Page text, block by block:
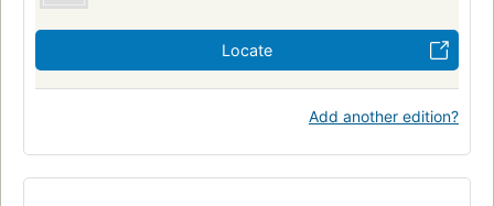
Locate
Add another edition?